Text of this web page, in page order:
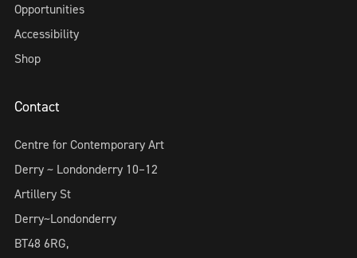
Opportunities
Accessibility
Shop
Contact
Centre for Contemporary Art
Derry ~ Londonderry 10–12
Artillery St
Derry~Londonderry
BT48 6RG,